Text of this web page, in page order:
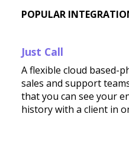
POPULAR
Just Call
A flexible cloud based-
sales and support
that you can see your
history with a client in